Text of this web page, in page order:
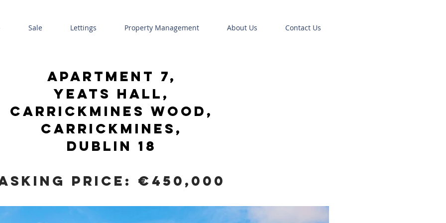
Sale Lettings Property Management About Us Contact Us
Apartment 7,
yeats hall,
carrickmines wood,
carrickmines,
Dublin 18
Price: €450,000